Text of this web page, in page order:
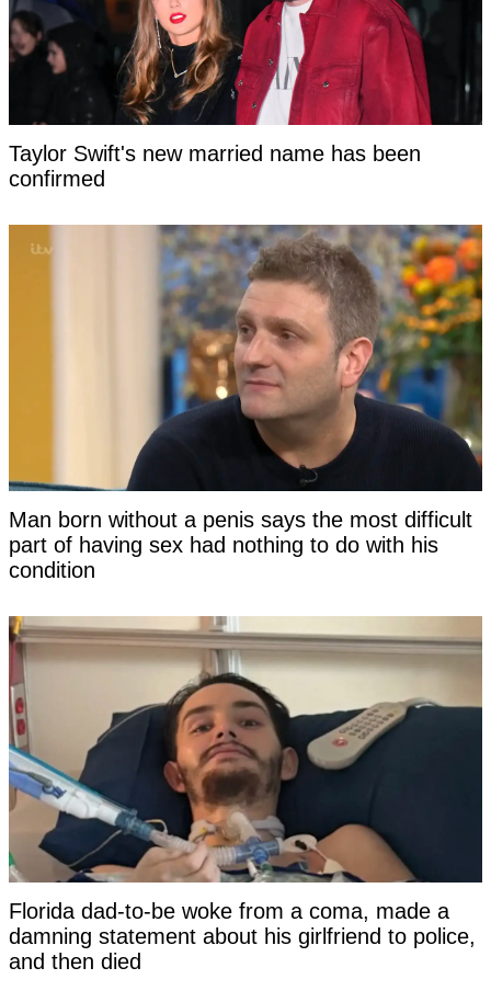
Taylor Swift's new married name has been
confirmed
Man born without a penis says the most difficult
part of having sex had nothing to do with his
condition
Florida dad-to-be woke from a coma, made a
damning statement about his girlfriend to police,
and then died